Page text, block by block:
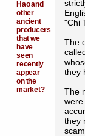
Hao and
other
ancient
producers
that we
have
seen
recently
appear
on the
market?
"Chi
The
they
The
were
they